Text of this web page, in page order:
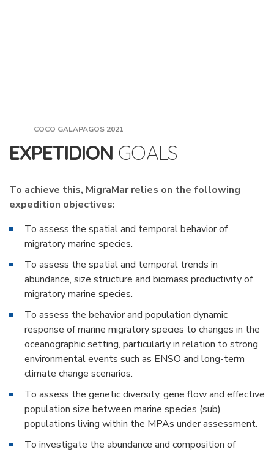
COCO GALAPAGOS 2021
EXPETIDION GOALS
To achieve this, MigraMar relies on the following
expedition objectives:
To assess the spatial and temporal behavior of
migratory marine species.
To assess the spatial and temporal trends in
abundance, size structure and biomass productivity of
migratory marine species.
To assess the behavior and population dynamic
response of marine migratory species to changes in the
oceanographic setting, particularly in relation to strong
environmental events such as ENSO and long-term
climate change scenarios.
To assess the genetic diversity, gene flow and effective
population size between marine species (sub)
populations living within the MPAs under assessment.
To investigate the abundance and composition of